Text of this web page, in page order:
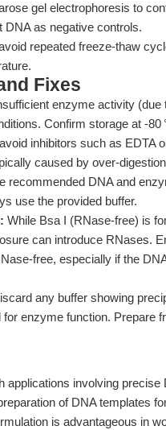
gel electrophoresis to
DNA as negative controls.
repeated freeze-thaw
Fixes
enzyme activity (due
Confirm storage at -80
inhibitors such as EDTA
caused by over-
recommended DNA and
use the provided buffer.
While Bsa I (RNase-free) is
can introduce RNases.
free, especially if the
any buffer showing
enzyme function. Prepare
involving precise
of DNA templates
is advantageous in